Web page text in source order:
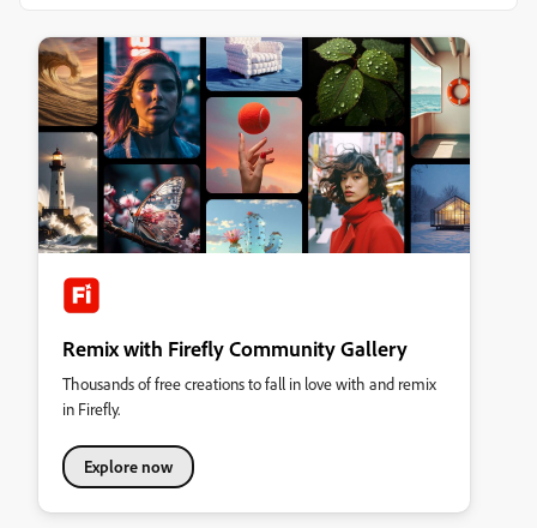
Remix with Firefly Community Gallery
Thousands of free creations to fall in love with and remix
in Firefly.
Explore now